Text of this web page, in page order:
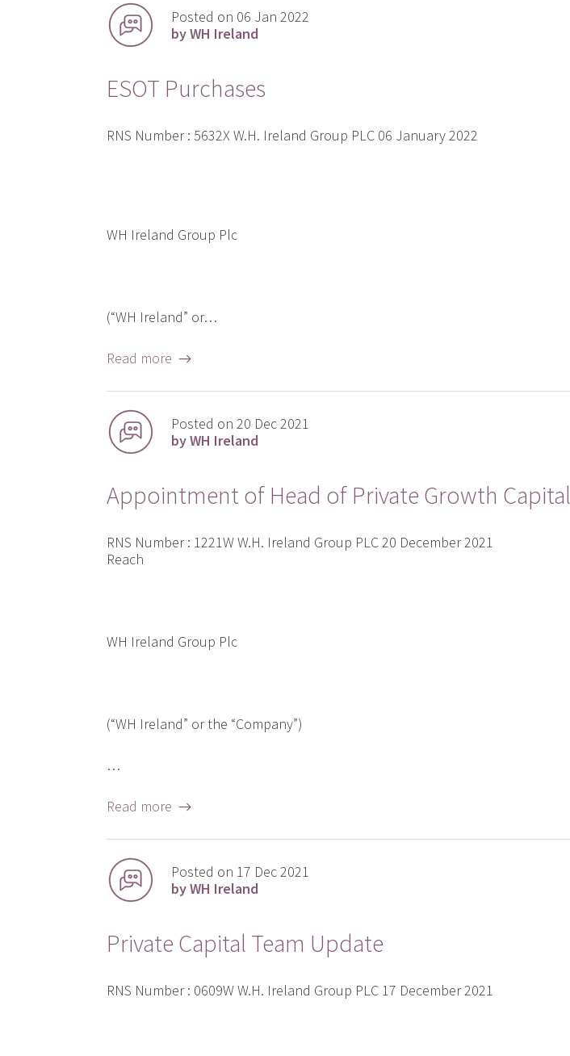
Posted on 06 Jan 2022
by WH Ireland
ESOT Purchases
RNS Number : 5632X W.H. Ireland Group PLC 06 January 2022
WH Ireland Group Plc
(“WH Ireland” or…
Read more →
Posted on 20 Dec 2021
by WH Ireland
Appointment of Head of Private Growth Capital
RNS Number : 1221W W.H. Ireland Group PLC 20 December 2021
Reach
WH Ireland Group Plc
(“WH Ireland” or the “Company”)
…
Read more →
Posted on 17 Dec 2021
by WH Ireland
Private Capital Team Update
RNS Number : 0609W W.H. Ireland Group PLC 17 December 2021